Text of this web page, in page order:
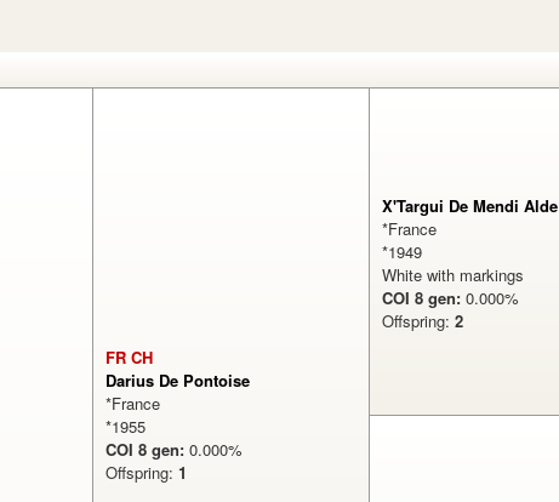
FR CH
Darius De Pontoise
*France
*1955
COI 8 gen: 0.000%
Offspring: 1
X'Targui De Mendi Alde
*France
*1949
White with markings
COI 8 gen: 0.000%
Offspring: 2